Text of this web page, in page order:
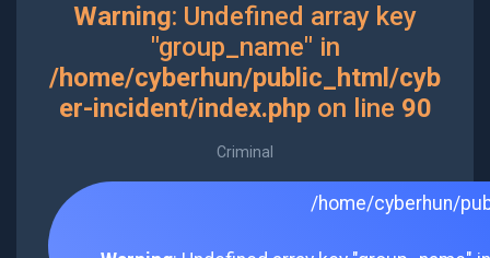
Warning: Undefined array key
"group_name" in
/home/cyberhun/public_html/cyb
er-incident/index.phpon line 90
Criminal
/home/cyberhun/